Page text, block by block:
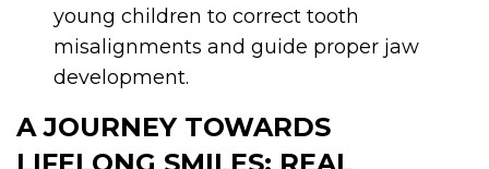
young children to correct tooth
misalignments and guide proper jaw
development.
A JOURNEY TOWARDS